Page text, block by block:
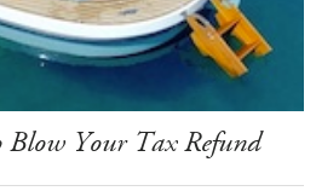
Blow Your Tax Refund